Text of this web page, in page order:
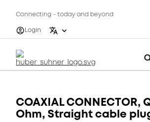
Connecting - today and beyond
Login
COAXIAL CONNECTOR,
Ohm, Straight cable